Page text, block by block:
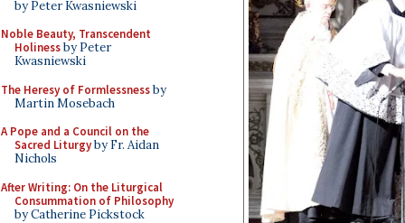
by Peter Kwasniewski
Noble Beauty, Transcendent
Holinessby Peter
Kwasniewski
The Heresy of Formlessnessby
Martin Mosebach
A Pope and a Council on the
Sacred Liturgyby Fr. Aidan
Nichols
After Writing: On the Liturgical
Consummation of Philosophy
by Catherine Pickstock